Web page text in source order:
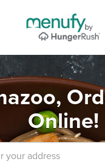
Online!